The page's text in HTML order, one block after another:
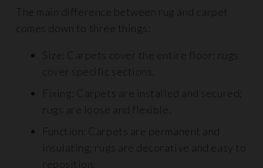
The main difference between rug and carpet
comes down to three things:
Size: Carpets cover the entire floor; rugs
cover specific sections.
Fixing: Carpets are installed and secured;
rugs are loose and flexible.
Function: Carpets are permanent and
insulating; rugs are decorative and easy to
reposition.